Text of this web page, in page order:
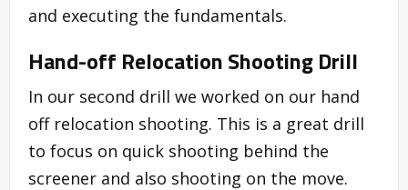
and executing the fundamentals.
Hand-off Relocation Shooting Drill
In our second drill we worked on our hand
off relocation shooting. This is a great drill
to focus on quick shooting behind the
screener and also shooting on the move.